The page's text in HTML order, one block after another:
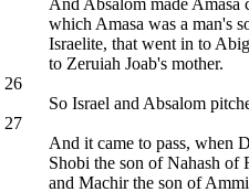
which Amasa was a man's
Israelite, that went in to
to Zeruiah Joab's mother.
26
So Israel and Absalom
27
And it came to pass, when
Shobi the son of Nahash of
and Machir the son of